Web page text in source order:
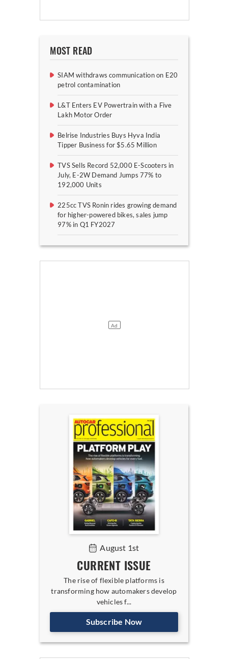
MOST READ
SIAM withdraws communication on E20
petrol contamination
L&T Enters EV Powertrain with a Five
Lakh Motor Order
Belrise Industries Buys Hyva India
Tipper Business for $5.65 Million
TVS Sells Record 52,000 E-Scooters in
July, E-2W Demand Jumps 77% to
192,000 Units
225cc TVS Ronin rides growing demand
for higher-powered bikes, sales jump
97% in Q1 FY2027
August 1st
CURRENT ISSUE
The rise of flexible platforms is
transforming how automakers develop
vehicles f...
Subscribe Now